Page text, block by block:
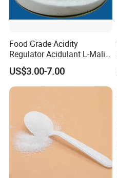
Food Grade Acidity
Regulator Acidulant L-Malic
Acid Dl-Malic Acid Food
Additives
US$3.00-7.00